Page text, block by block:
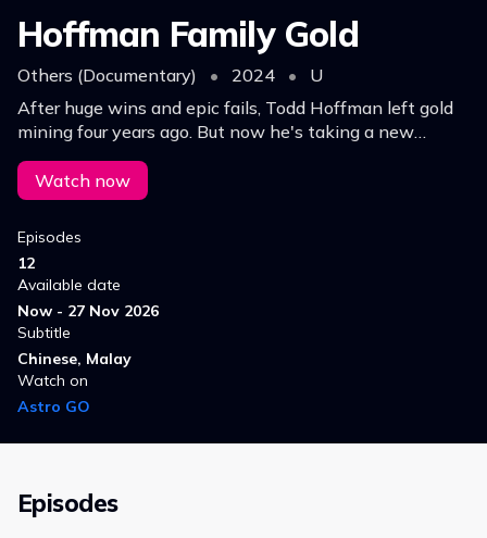
Hoffman Family Gold
Others (Documentary) • 2024 •
U
After huge wins and epic fails, Todd Hoffman left gold
mining four years ago. But now he's taking a new
gamble at a remote but gold-rich mine in Alaska.
Watch now
Episodes
12
Available date
Now - 27 Nov 2026
Subtitle
Chinese, Malay
Watch on
Astro GO
Episodes